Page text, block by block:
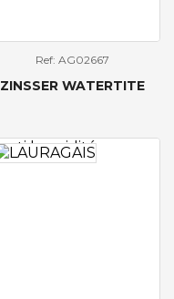
Ref: AG02667
ZINSSER WATERTITE